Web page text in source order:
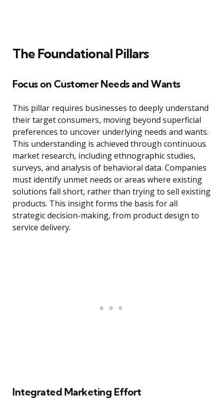
The Foundational Pillars
Focus on Customer Needs and Wants
This pillar requires businesses to deeply understand
their target consumers, moving beyond superficial
preferences to uncover underlying needs and wants.
This understanding is achieved through continuous
market research, including ethnographic studies,
surveys, and analysis of behavioral data. Companies
must identify unmet needs or areas where existing
solutions fall short, rather than trying to sell existing
products. This insight forms the basis for all
strategic decision-making, from product design to
service delivery.
Integrated Marketing Effort